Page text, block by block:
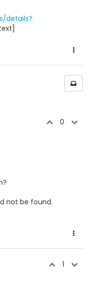
details?
0
not be found.
1